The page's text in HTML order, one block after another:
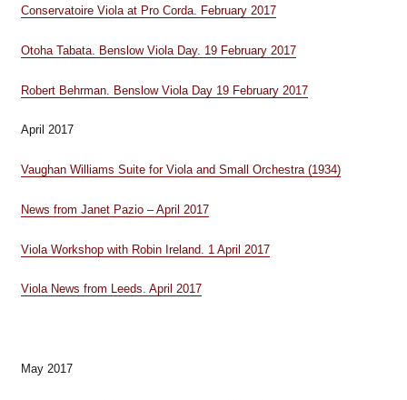
Conservatoire Viola at Pro Corda. February 2017
Otoha Tabata. Benslow Viola Day. 19 February 2017
Robert Behrman. Benslow Viola Day 19 February 2017
April 2017
Vaughan Williams Suite for Viola and Small Orchestra (1934)
News from Janet Pazio – April 2017
Viola Workshop with Robin Ireland. 1 April 2017
Viola News from Leeds. April 2017
May 2017